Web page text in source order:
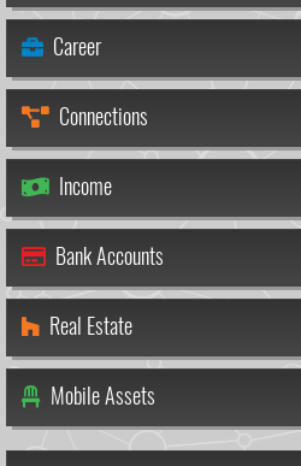
Career
Connections
Income
Bank Accounts
Real Estate
Mobile Assets